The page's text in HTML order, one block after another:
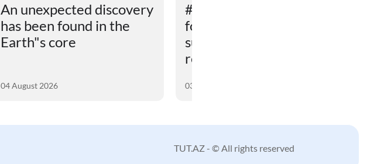
An unexpected discovery
has been found in the
Earth"s core
04 August 2026
# An unexpected reason
for sleep problems in
summer has been
revealed
03 August 2026
TUT.AZ - © All rights reserved